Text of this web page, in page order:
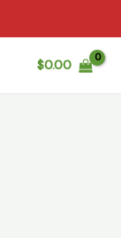
$0.00